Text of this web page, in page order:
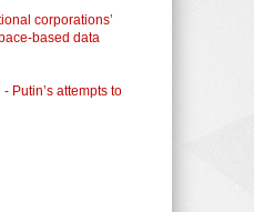
corporations’
based data
Putin’s attempts to